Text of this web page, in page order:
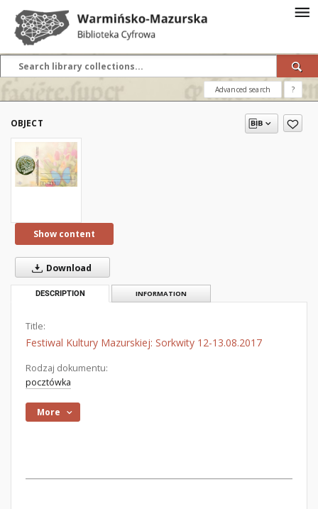
Advanced search ?
OBJECT
Show content
Download
DESCRIPTION INFORMATION
Title:
Festiwal Kultury Mazurskiej: Sorkwity 12-13.08.2017
Rodzaj dokumentu:
pocztówka
More